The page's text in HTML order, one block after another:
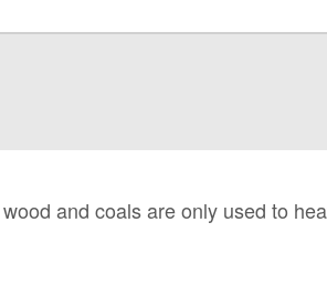
and coals are only used to